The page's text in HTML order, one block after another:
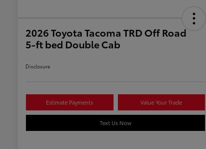
2026 Toyota Tacoma TRD Off Road
5-ft bed Double Cab
Disclosure
Estimate Payments Value Your Trade
Text Us Now